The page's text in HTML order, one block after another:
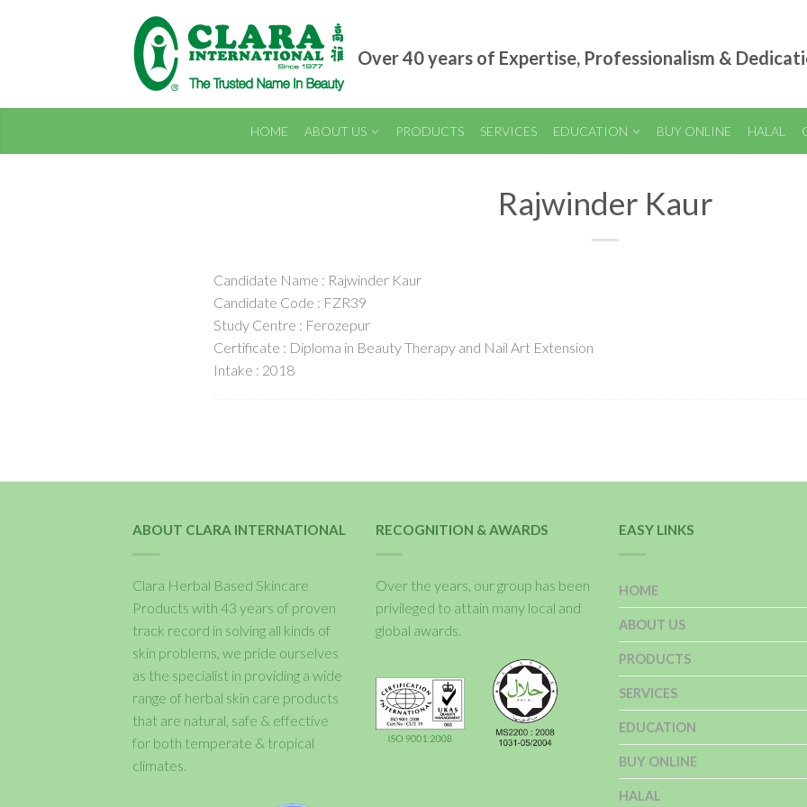
Over 40 years of Expertise, Professionalism &
HOME ABOUT US PRODUCTS SERVICES EDUCATION BUY ONLINE HALAL
Rajwinder Kaur
Candidate Name : Rajwinder Kaur
Candidate Code : FZR39
Study Centre : Ferozepur
Certificate : Diploma in Beauty Therapy and Nail Art Extension
Intake : 2018
ABOUT CLARA INTERNATIONAL
Clara Herbal Based Skincare
Products with 43 years of proven
track record in solving all kinds of
skin problems, we pride ourselves
as the specialist in providing a wide
range of herbal skin care products
that are natural, safe & effective
for both temperate & tropical
climates.
RECOGNITION & AWARDS
Over the years, our group has been
privileged to attain many local and
global awards.
EASY LINKS
HOME
ABOUT US
PRODUCTS
SERVICES
EDUCATION
BUY ONLINE
HALAL